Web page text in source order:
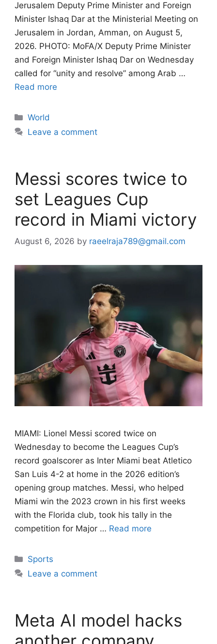
Jerusalem​​​​​​​ Deputy Prime Minister and Foreign
Minister Ishaq Dar at the Ministerial Meeting on
Jerusalem in Jordan, Amman, on August 5,
2026. PHOTO: MoFA/X Deputy Prime Minister
and Foreign Minister Ishaq Dar on Wednesday
called for “unity and resolve” among Arab …
Read more
Categories
World
Leave a comment
Messi scores twice to
set Leagues Cup
record in Miami victory
August 6, 2026 by raeelraja789@gmail.com
MIAMI: Lionel Messi scored twice on
Wednesday to become the Leagues Cup’s
record goalscorer as Inter Miami beat Atletico
San Luis 4-2 at home in the 2026 edition’s
opening group matches. Messi, who helped
Miami win the 2023 crown in his first weeks
with the Florida club, took his tally in the
competition for Major … Read more
Categories
Sports
Leave a comment
Meta AI model hacks